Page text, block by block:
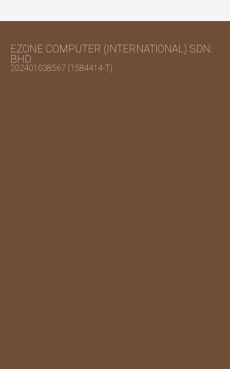
EZONE COMPUTER (INTERNATIONAL) SDN.
BHD.
202401038567 (1584414-T)